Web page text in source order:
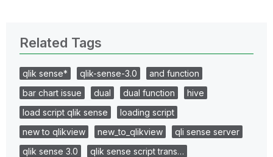
Related Tags
qlik sense* qlik-sense-3.0
and function
bar chart issue
dual dual function
hive
load script qlik sense
loading script
new to qlikview
new_to_qlikview
qli sense server
qlik sense 3.0
qlik sense script trans…